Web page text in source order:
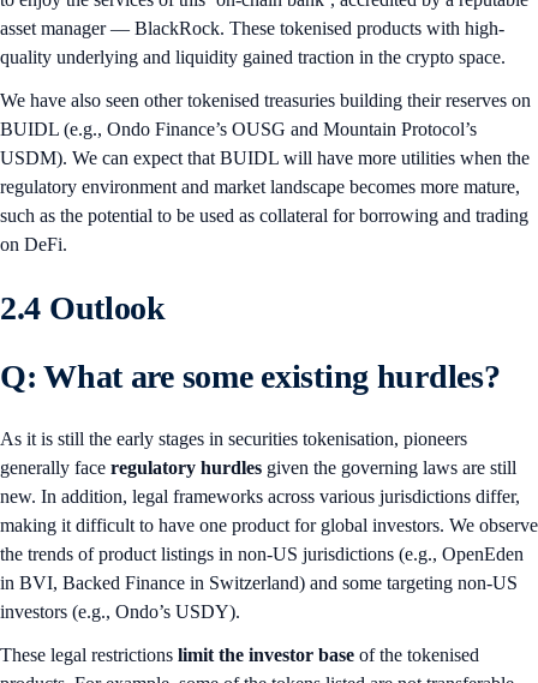
asset manager — BlackRock. These tokenised products with high-
quality underlying and liquidity gained traction in the crypto space.
We have also seen other tokenised treasuries building their reserves on
BUIDL (e.g., Ondo Finance’s OUSG and Mountain Protocol’s
USDM). We can expect that BUIDL will have more utilities when the
regulatory environment and market landscape becomes more mature,
such as the potential to be used as collateral for borrowing and trading
on DeFi.
2.4 Outlook
Q: What are some existing hurdles?
As it is still the early stages in securities tokenisation, pioneers
generally face regulatory hurdles given the governing laws are still
new. In addition, legal frameworks across various jurisdictions differ,
making it difficult to have one product for global investors. We observe
the trends of product listings in non-US jurisdictions (e.g., OpenEden
in BVI, Backed Finance in Switzerland) and some targeting non-US
investors (e.g., Ondo’s USDY).
These legal restrictions limit the investor base of the tokenised